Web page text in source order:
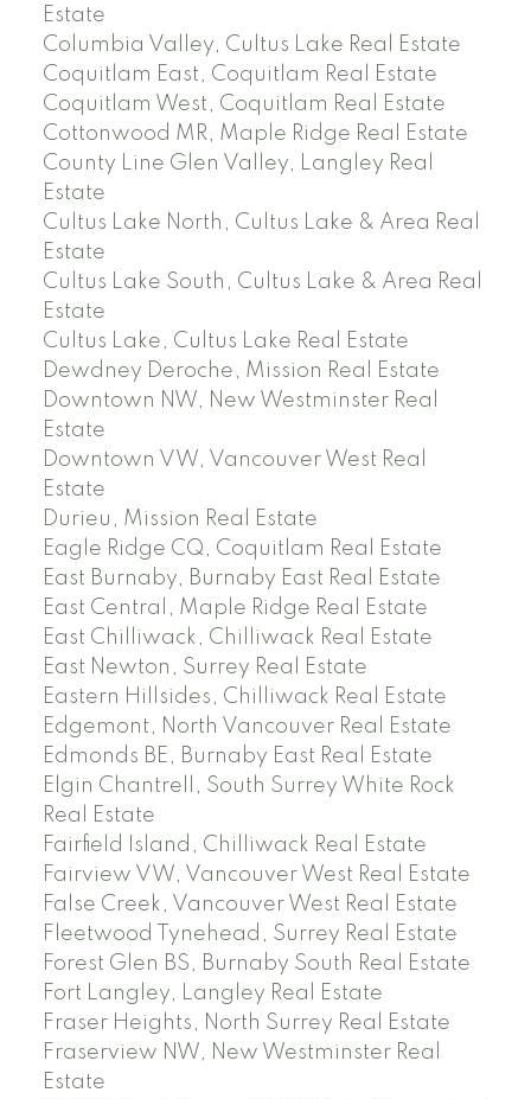
Estate
Columbia Valley, Cultus Lake Real Estate
Coquitlam East, Coquitlam Real Estate
Coquitlam West, Coquitlam Real Estate
Cottonwood MR, Maple Ridge Real Estate
County Line Glen Valley, Langley Real
Estate
Cultus Lake North, Cultus Lake & Area Real
Estate
Cultus Lake South, Cultus Lake & Area Real
Estate
Cultus Lake, Cultus Lake Real Estate
Dewdney Deroche, Mission Real Estate
Downtown NW, New Westminster Real
Estate
Downtown VW, Vancouver West Real
Estate
Durieu, Mission Real Estate
Eagle Ridge CQ, Coquitlam Real Estate
East Burnaby, Burnaby East Real Estate
East Central, Maple Ridge Real Estate
East Chilliwack, Chilliwack Real Estate
East Newton, Surrey Real Estate
Eastern Hillsides, Chilliwack Real Estate
Edgemont, North Vancouver Real Estate
Edmonds BE, Burnaby East Real Estate
Elgin Chantrell, South Surrey White Rock
Real Estate
Fairfield Island, Chilliwack Real Estate
Fairview VW, Vancouver West Real Estate
False Creek, Vancouver West Real Estate
Fleetwood Tynehead, Surrey Real Estate
Forest Glen BS, Burnaby South Real Estate
Fort Langley, Langley Real Estate
Fraser Heights, North Surrey Real Estate
Fraserview NW, New Westminster Real
Estate